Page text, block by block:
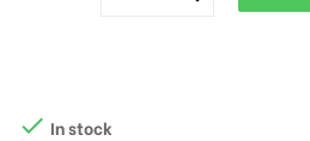
 In stock